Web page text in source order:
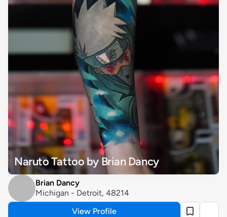
Naruto Tattoo by Brian Dancy
Brian Dancy
Michigan - Detroit, 48214
View Profile